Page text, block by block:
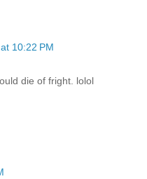
10:22 PM
die of fright. lolol